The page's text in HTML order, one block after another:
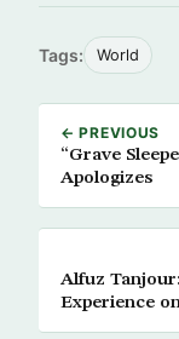
Tags: World
← PREVIOUS
“Grave
Apologizes
Alfuz
Experience